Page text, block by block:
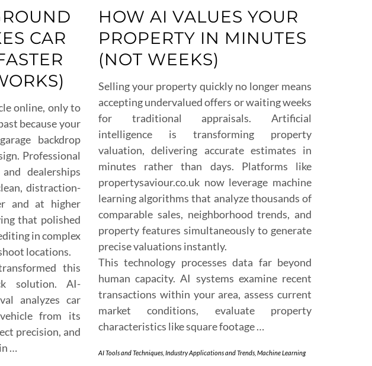
CAR
online, only to
because your
backdrop
Professional
dealerships
distraction-
and at higher
that polished
in complex
locations.
this
solution. AI-
analyzes car
from its
precision, and
…
HOW AI VALUES YOUR
PROPERTY IN MINUTES
(NOT WEEKS)
Selling your property quickly no longer means
accepting undervalued offers or waiting weeks
for traditional appraisals. Artificial
intelligence is transforming property
valuation, delivering accurate estimates in
minutes rather than days. Platforms like
propertysaviour.co.uk now leverage machine
learning algorithms that analyze thousands of
comparable sales, neighborhood trends, and
property features simultaneously to generate
precise valuations instantly.
This technology processes data far beyond
human capacity. AI systems examine recent
transactions within your area, assess current
market conditions, evaluate property
characteristics like square footage …
AI Tools and Techniques Industry Applications and Trends Machine Learning